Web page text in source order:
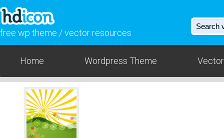
free wp theme / vector resources
Home Wordpress Theme